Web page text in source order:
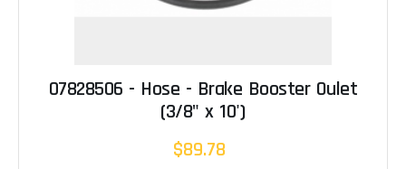
07828506 - Hose - Brake Booster Oulet
(3/8" x 10')
$89.78